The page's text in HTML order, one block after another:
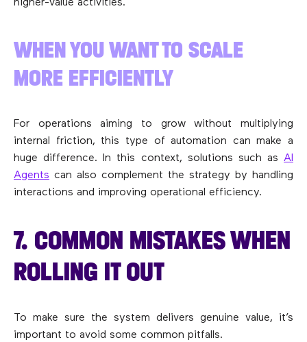
higher-value activities.
WHEN YOU WANT TO SCALE
MORE EFFICIENTLY
For operations aiming to grow without multiplying
internal friction, this type of automation can make a
huge difference. In this context, solutions such as AI
Agents can also complement the strategy by handling
interactions and improving operational efficiency.
7. COMMON MISTAKES WHEN
ROLLING IT OUT
To make sure the system delivers genuine value, it’s
important to avoid some common pitfalls.